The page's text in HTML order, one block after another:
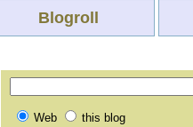
Blogroll
Web this blog